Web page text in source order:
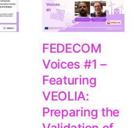
FEDECOM
Voices #1 –
Featuring
VEOLIA:
Preparing the